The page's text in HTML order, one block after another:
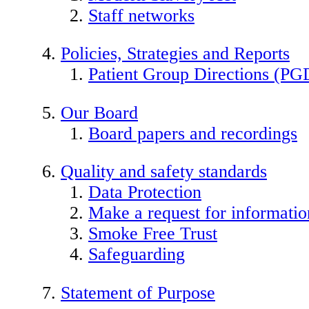
Staff networks
Policies, Strategies and Reports
Patient Group Directions
Our Board
Board papers and recordings
Quality and safety standards
Data Protection
Make a request for
Smoke Free Trust
Safeguarding
Statement of Purpose